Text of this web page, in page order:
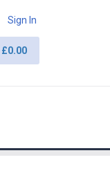
Sign In
£0.00